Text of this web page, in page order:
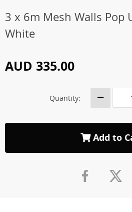
3 x 6m Mesh Walls Pop
White
AUD 335.00
Quantity:
Add to